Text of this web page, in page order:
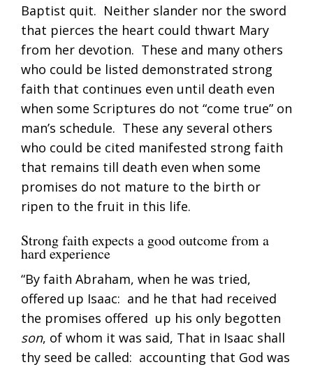
Baptist quit. Neither slander nor the sword
that pierces the heart could thwart Mary
from her devotion. These and many others
who could be listed demonstrated strong
faith that continues even until death even
when some Scriptures do not “come true” on
man’s schedule. These any several others
who could be cited manifested strong faith
that remains till death even when some
promises do not mature to the birth or
ripen to the fruit in this life.
Strong faith expects a good outcome from a
hard experience
“By faith Abraham, when he was tried,
offered up Isaac: and he that had received
the promises offered up his only begotten
son, of whom it was said, That in Isaac shall
thy seed be called: accounting that God was